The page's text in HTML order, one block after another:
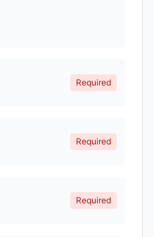
Required
Required
Required